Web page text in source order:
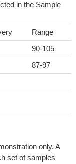
in the Sample
Range
90-105
87-97
only. A
set of samples